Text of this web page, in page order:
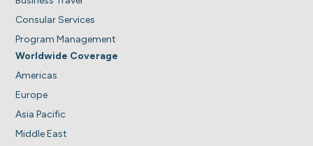
Consular Services
Program Management
Worldwide Coverage
Americas
Europe
Asia Pacific
Middle East